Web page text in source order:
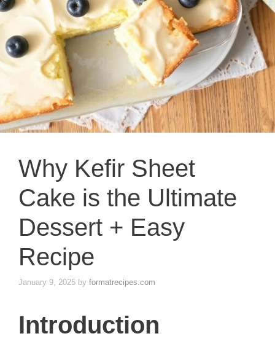
Why Kefir Sheet
Cake is the Ultimate
Dessert + Easy
Recipe
January 9, 2025 by formatrecipes.com
Introduction